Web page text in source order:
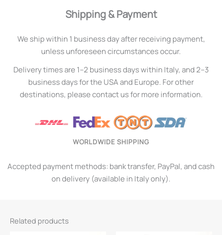
Shipping & Payment
We ship within 1 business day after receiving payment,
unless unforeseen circumstances occur.
Delivery times are 1–2 business days within Italy, and 2–3
business days for the USA and Europe. For other
destinations, please contact us for more information.
WORLDWIDE SHIPPING
Accepted payment methods: bank transfer, PayPal, and cash
on delivery (available in Italy only).
Related products